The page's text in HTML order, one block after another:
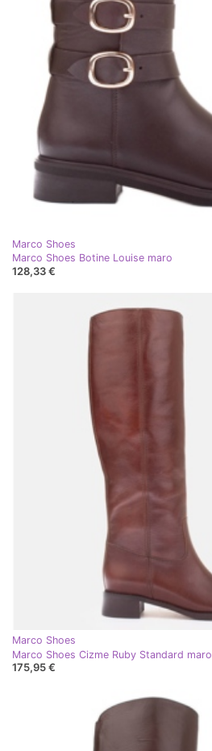
Marco Shoes
Marco Shoes Botine Louise maro
128,33 €
Marco Shoes
Marco Shoes Cizme Ruby Standard maro
175,95 €